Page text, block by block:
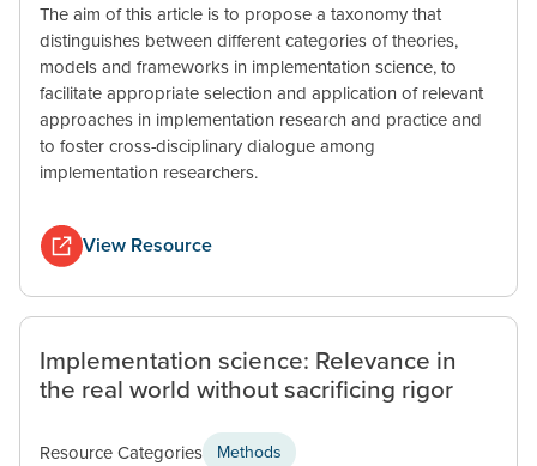
The aim of this article is to propose a taxonomy that
distinguishes between different categories of theories,
models and frameworks in implementation science, to
facilitate appropriate selection and application of relevant
approaches in implementation research and practice and
to foster cross-disciplinary dialogue among
implementation researchers.
View Resource
Implementation science: Relevance in
the real world without sacrificing rigor
Resource Categories Methods